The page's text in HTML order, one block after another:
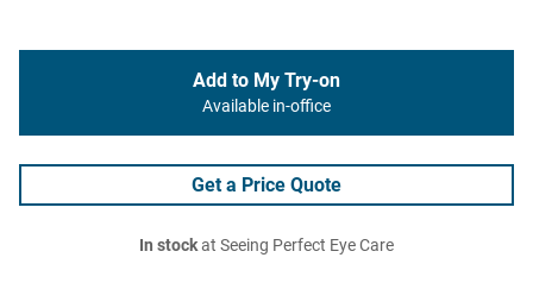
Add to My Try-on
Available in-office
Get a Price Quote
In stockat Seeing Perfect Eye Care